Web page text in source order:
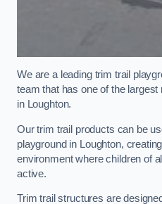
We are a leading trim trail
team that has one of the
in Loughton.
Our trim trail products can be
playground in Loughton,
environment where children of
active.
Trim trail structures are